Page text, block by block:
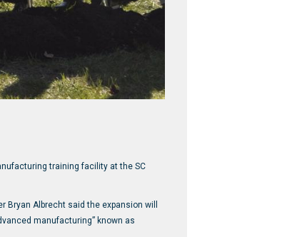
training facility at the SC
Albrecht said the expansion will
manufacturing” known as